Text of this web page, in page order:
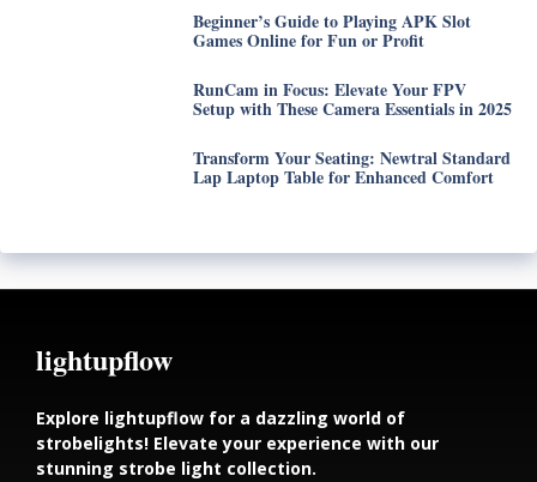
Beginner’s Guide to Playing APK Slot
Games Online for Fun or Profit
RunCam in Focus: Elevate Your FPV
Setup with These Camera Essentials in 2025
Transform Your Seating: Newtral Standard
Lap Laptop Table for Enhanced Comfort
lightupflow
Explore lightupflow for a dazzling world of
strobelights! Elevate your experience with our
stunning strobe light collection.